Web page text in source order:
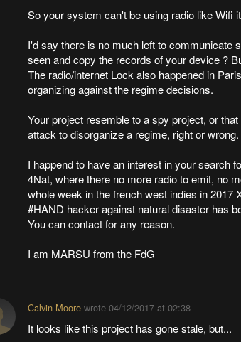
So your system can't be using radio like Wifi
I'd say there is no much left to communicate
seen and copy the records of your device ?
The radio/internet Lock also happened in
organizing against the regime decisions.
Your project resemble to a spy project, or
attack to disorganize a regime, right or wrong.
I happend to have an interest in your search
4Nat, where there no more radio to emit, no
whole week in the french west indies in 2017
#HAND hacker against natural disaster has
You can contact for any reason.
I am MARSU from the FdG
Calvin Moore wrote04/12/2017 at 02:38
It looks like this project has gone stale, but...